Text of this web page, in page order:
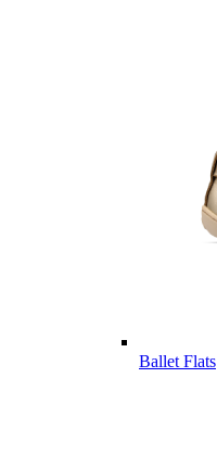
Ballet Flats